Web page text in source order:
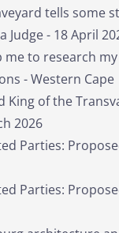
tells some
Judge - 18 April
to research
- Western Cape
King of the
2026
Parties:
Parties: